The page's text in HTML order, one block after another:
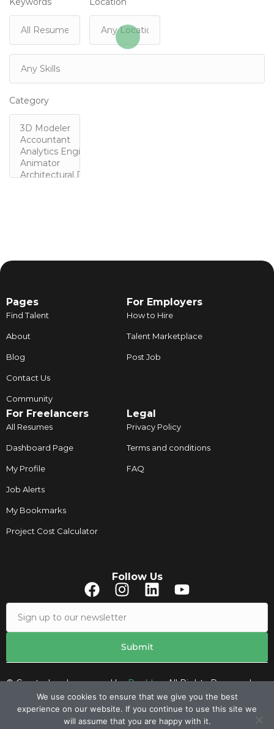
Category
Pages
Find Talent
About
Blog
Contact Us
Community
For Employers
How to Hire
Talent Marketplace
Post Job
For Freelancers
All Resumes
Dashboard Page
My Profile
Job Alerts
My Bookmarks
Project Cost Calculator
Legal
Privacy Policy
Terms and conditions
FAQ
Follow Us
© Created and managed byRoobley.All Rights Reserved.
Contacts
We use cookies to ensure that we give you the best
experience on our website. If you continue to use this site we
will assume that you are happy with it.